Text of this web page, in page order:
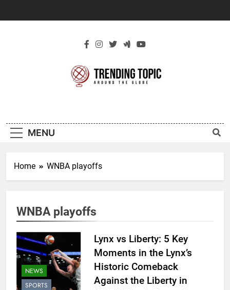
Topic
MENU
Home WNBA playoffs
WNBA playoffs
NEWS
SPORTS
Lynx vs Liberty: 5 Key
Moments in the Lynx’s
Historic Comeback
Against the Liberty in